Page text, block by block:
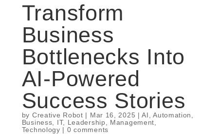
Transform
Business
Bottlenecks Into
AI-Powered
Success Stories
by Creative Robot | Mar 16, 2025 |AI ,Automation
Business
IT, Leadership Management
Technology | 0 comments